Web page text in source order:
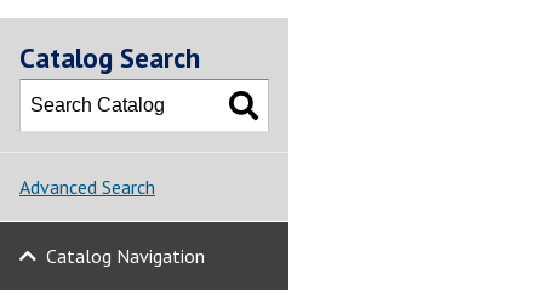
Catalog Search
Advanced Search
Catalog Navigation